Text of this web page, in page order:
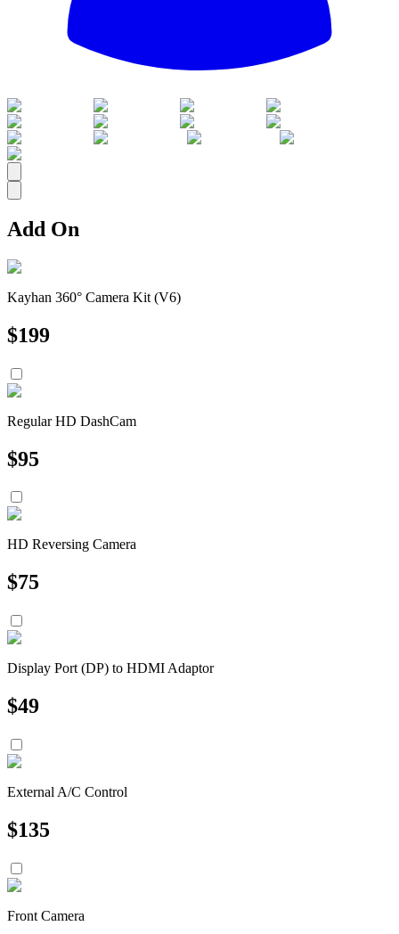
All
Add On
Kayhan 360° Camera Kit (V6)
$199
Regular HD DashCam
$95
HD Reversing Camera
$75
Display Port (DP) to HDMI Adaptor
$49
External A/C Control
$135
Front Camera